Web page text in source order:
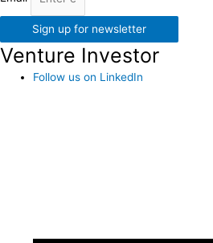
Sign up for newsletter
Venture Investor
Follow us on LinkedIn